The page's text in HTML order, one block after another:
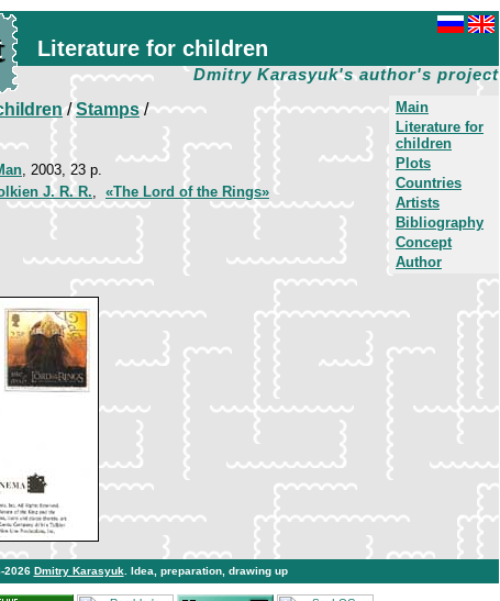
Literature for children
Dmitry Karasyuk's author's project
Main
Literature for
children
Plots
Countries
Artists
Bibliography
Concept
Author
/Stamps/
, 2003, 23 p.
J. R. R., «The Lord of the Rings»
2026 Dmitry Karasyuk . Idea, preparation, drawing up